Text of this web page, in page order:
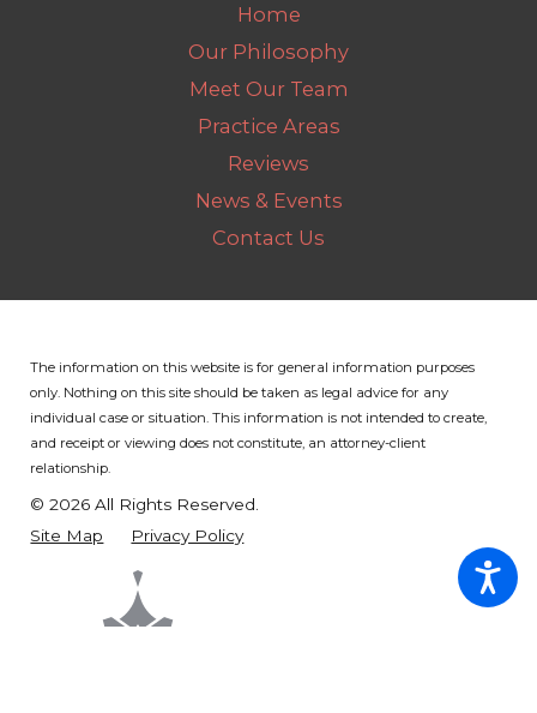
Home
Our Philosophy
Meet Our Team
Practice Areas
Reviews
News & Events
Contact Us
The information on this website is for general information purposes
only. Nothing on this site should be taken as legal advice for any
individual case or situation.This information is not intended to create,
and receipt or viewing does not constitute, an attorney-client
relationship.
© 2026 All Rights Reserved.
Site Map
Privacy Policy